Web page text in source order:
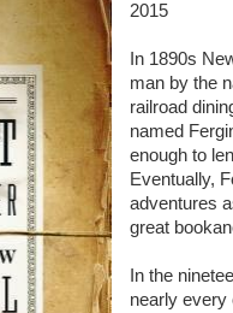
2015
In 1890s
man by the
railroad
named
enough to
Eventually,
adventures
great
In the
nearly every